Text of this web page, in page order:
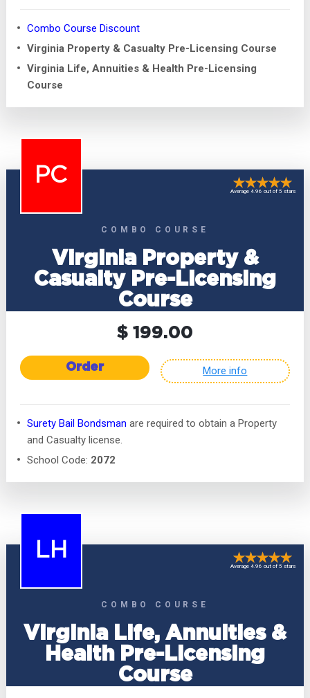
Combo Course Discount
Virginia Property & Casualty Pre-Licensing Course
Virginia Life, Annuities & Health Pre-Licensing
Course
PC
COMBO COURSE
Virginia Property &
Casualty Pre-Licensing
Course
Average 4.96 out of 5 stars
$ 199.00
Order More info
Surety Bail Bondsman are required to obtain a Property
and Casualty license.
School Code: 2072
LH
COMBO COURSE
Virginia Life, Annuities &
Health Pre-Licensing
Course
Average 4.96 out of 5 stars